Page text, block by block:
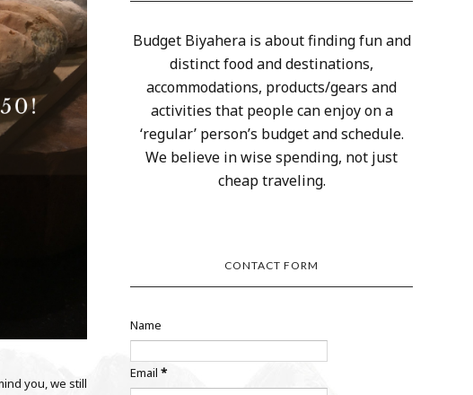
you, we still
Budget Biyahera is about finding fun and
distinct food and destinations,
accommodations, products/gears and
activities that people can enjoy on a
‘regular’ person’s budget and schedule.
We believe in wise spending, not just
cheap traveling.
CONTACT FORM
Name
Email*